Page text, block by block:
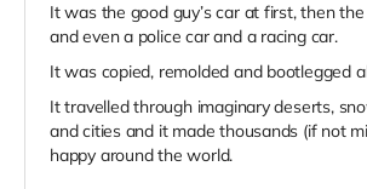
It was the good guy’s car at first, then the
and even a police car and a racing car.
It was copied, remolded and bootlegged
It travelled through imaginary deserts,
and cities and it made thousands (if not
happy around the world.